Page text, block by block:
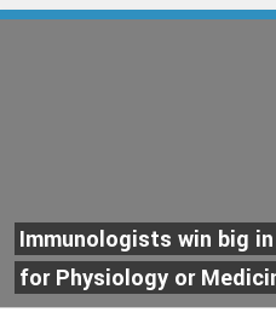
Immunologists win big
for Physiology or